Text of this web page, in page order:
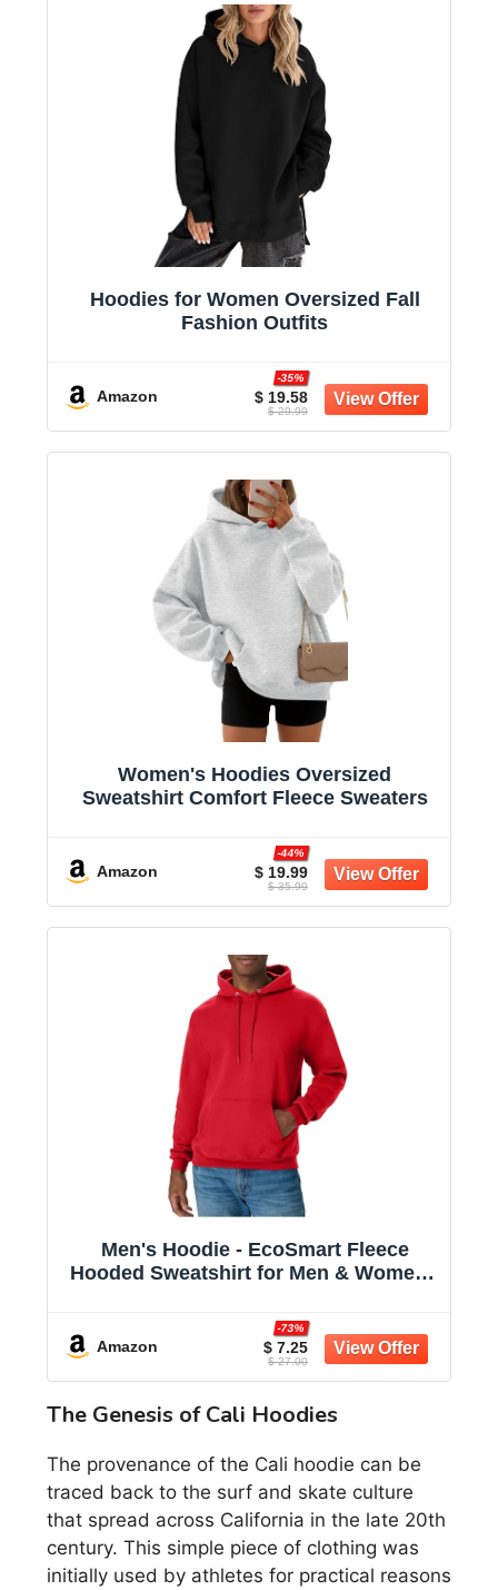
Hoodies for Women Oversized Fall
Fashion Outfits
Amazon $ 19.58
-35%
$ 29.99
Women's Hoodies Oversized
Sweatshirt Comfort Fleece Sweaters
Amazon $ 19.99
-44%
$ 35.99
Men's Hoodie - EcoSmart Fleece
Hooded Sweatshirt for Men & Women -
Amazon $ 7.25
-73%
$ 27.00
The Genesis of Cali Hoodies
The provenance of the Cali hoodie can be
traced back to the surf and skate culture
that spread across California in the late 20th
century. This simple piece of clothing was
initially used by athletes for practical reasons